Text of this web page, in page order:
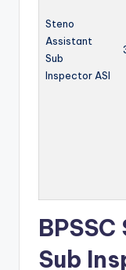
Steno
Assistant
Sub
Inspector ASI
Sub